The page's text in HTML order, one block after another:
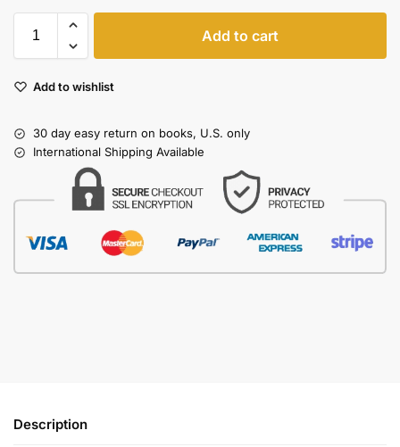
Add to cart
Add to wishlist
30 day easy return on books, U.S. only
International Shipping Available
Description